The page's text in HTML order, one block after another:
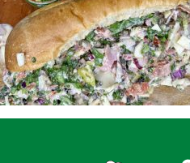
Shop
Where To Buy
Our Roots
For Business
Contact